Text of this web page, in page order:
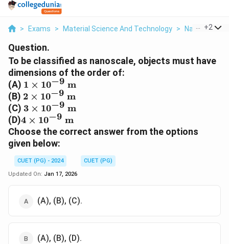
> Exams > Material Science And Technology > Nanoscale
+2
Question.
To be classified as nanoscale, objects must have
dimensions of the order of:
(A) 1
\times
10^{-9}
\text{
m}
1 × 10−9 m
(B) 2
\times
10^{-9}
\text{
m}
2 × 10−9 m
(C) 3
\times
10^{-9}
\text{
m}
3 × 10−9 m
(D)4
\times
10^{-9}
m}
4 × 10−9 m
Choose the correct answer from the options
given below:
CUET (PG) - 2024
CUET (PG)
Updated On: Jan 17, 2026
(A), (B), (C).
(A), (B), (D).